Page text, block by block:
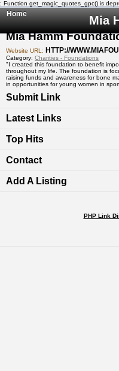
: Function get_magic_quotes_gpc() is
Home
Mia Hamm
Website URL: HTTP://
Category: Charities - Foundations
"I created this foundation to benefit
throughout my life. The foundation is
raising funds and awareness for bone
in opportunities for young women in
Submit Link
Latest Links
Top Hits
Contact
Add A Listing
PHP Link